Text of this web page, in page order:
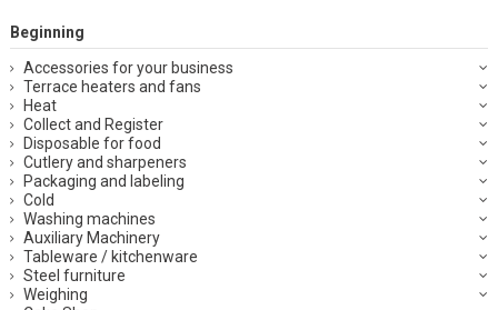
Beginning
Accessories for your business
Terrace heaters and fans
Heat
Collect and Register
Disposable for food
Cutlery and sharpeners
Packaging and labeling
Cold
Washing machines
Auxiliary Machinery
Tableware / kitchenware
Steel furniture
Weighing